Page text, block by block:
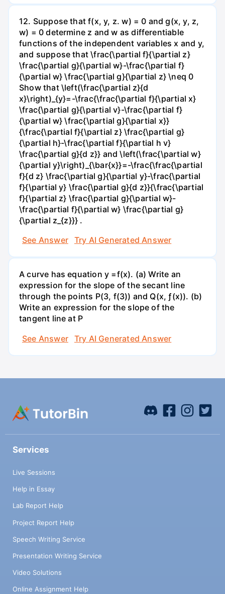
12. Suppose that f(x, y, z. w) = 0 and g(x, y, z,
w) = 0 determine z and w as differentiable
functions of the independent variables x and y,
and suppose that \frac{\partial f}{\partial z}
\frac{\partial g}{\partial w}-\frac{\partial f}
{\partial w} \frac{\partial g}{\partial z} \neq 0
Show that \left(\frac{\partial z}{d
x}\right)_{y}=-\frac{\frac{\partial f}{\partial x}
\frac{\partial g}{\partial v}-\frac{\partial f}
{\partial w} \frac{\partial g}{\partial x}}
{\frac{\partial f}{\partial z} \frac{\partial g}
{\partial h}-\frac{\partial f}{\partial h v}
\frac{\partial g}{d z}} and \left(\frac{\partial w}
{\partial y}\right)_{\bar{x}}=-\frac{\frac{\partial
f}{d z} \frac{\partial g}{\partial y}-\frac{\partial
f}{\partial y} \frac{\partial g}{d z}}{\frac{\partial
f}{\partial z} \frac{\partial g}{\partial w}-
\frac{\partial f}{\partial w} \frac{\partial g}
{\partial z_{z}}} .
See Answer
Try AI Generated Answer
A curve has equation y =f(x). (a) Write an
expression for the slope of the secant line
through the points P(3, f(3)) and Q(x, ƒ(x)). (b)
Write an expression for the slope of the
tangent line at P
See Answer
Try AI Generated Answer
Services
Live Sessions
Help in Essay
Lab Report Help
Project Report Help
Speech Writing Service
Presentation Writing Service
Video Solutions
Online Assignment Help